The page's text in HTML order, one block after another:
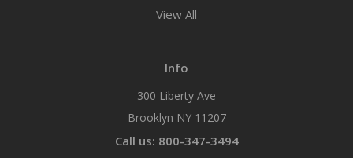
View All
Info
300 Liberty Ave
Brooklyn NY 11207
Call us: 800-347-3494